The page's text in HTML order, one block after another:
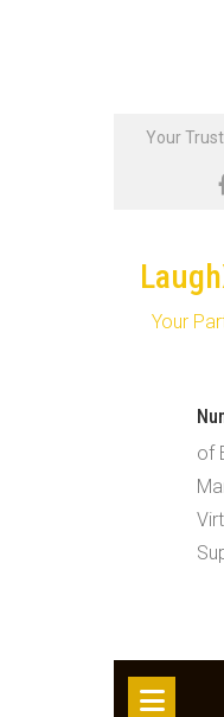
SkipYour
Your
of